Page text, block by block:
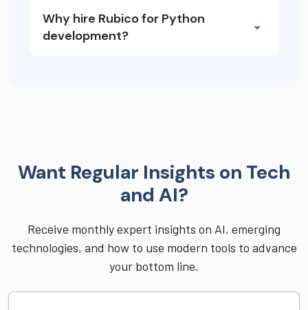
Why hire Rubico for Python
development?
Want Regular Insights on Tech
and AI?
Receive monthly expert insights on AI, emerging
technologies, and how to use modern tools to advance
your bottom line.